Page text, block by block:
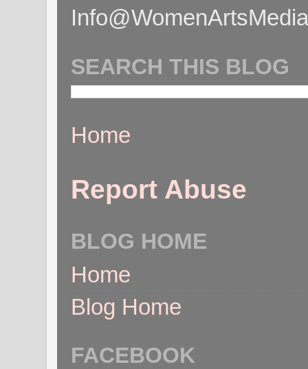
SEARCH THIS BLOG
Home
Report Abuse
BLOG HOME
Home
Blog Home
FACEBOOK